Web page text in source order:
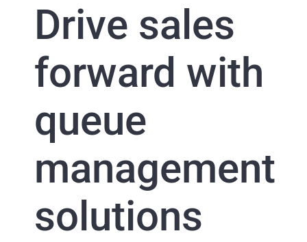
Drive sales
forward with
queue
management
solutions